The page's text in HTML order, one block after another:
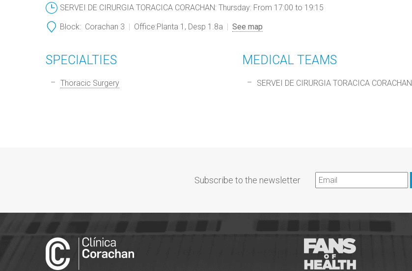
SERVEI DE CIRURGIA TORACICA CORACHAN: Thursday: From 17:00 to 19:15
Block: Corachan 3 Office:Planta 1, Desp 1.8a See map
SPECIALTIES
Thoracic Surgery
MEDICAL TEAMS
SERVEI DE CIRURGIA TORACICA CORACHAN
Subscribe to the newsletter